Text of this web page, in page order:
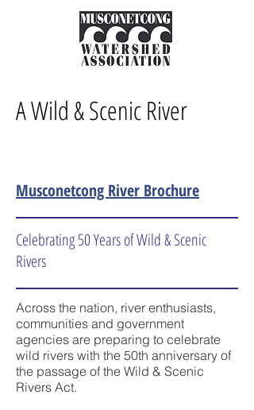
A Wild & Scenic River
Musconetcong River Brochure
Celebrating 50 Years of Wild & Scenic
Rivers
Across the nation, river enthusiasts,
communities and government
agencies are preparing to celebrate
wild rivers with the 50th anniversary of
the passage of the Wild & Scenic
Rivers Act.